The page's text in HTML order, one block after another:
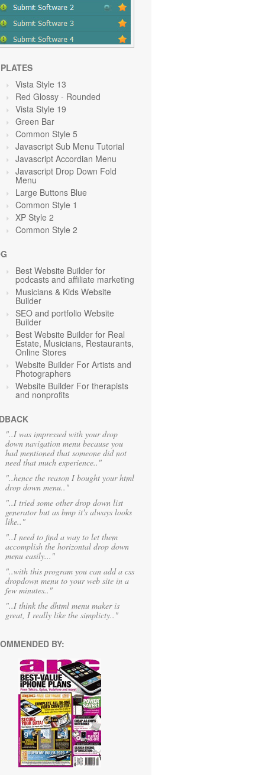
Vista Style 13
Red Glossy - Rounded
Vista Style 19
Green Bar
Common Style 5
Javascript Sub Menu Tutorial
Javascript Accordian Menu
Javascript Drop Down Fold
Menu
Large Buttons Blue
Common Style 1
XP Style 2
Common Style 2
Best Website Builder for
podcasts and affiliate marketing
Musicians & Kids Website
Builder
SEO and portfolio Website
Builder
Best Website Builder for Real
Estate, Musicians, Restaurants,
Online Stores
Website Builder For Artists and
Photographers
Website Builder For therapists
and nonprofits
"..I was impressed with your drop
down navigation menu because you
had mentioned that someone did not
need that much experience.."
"..hence the reason I bought your html
drop down menu.."
"..I tried some other drop down list
generator but as bmp it's always looks
like.."
"..I need to find a way to let them
accomplish the horizontal drop down
menu easily..."
"..with this program you can add a css
dropdown menu to your web site in a
few minutes.."
"..I think the dhtml menu maker is
great, I really like the simplicty.."
BY: